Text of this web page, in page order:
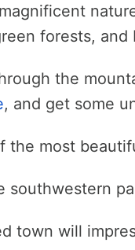
forests, and
the
, and get some
the most
southwestern
town will